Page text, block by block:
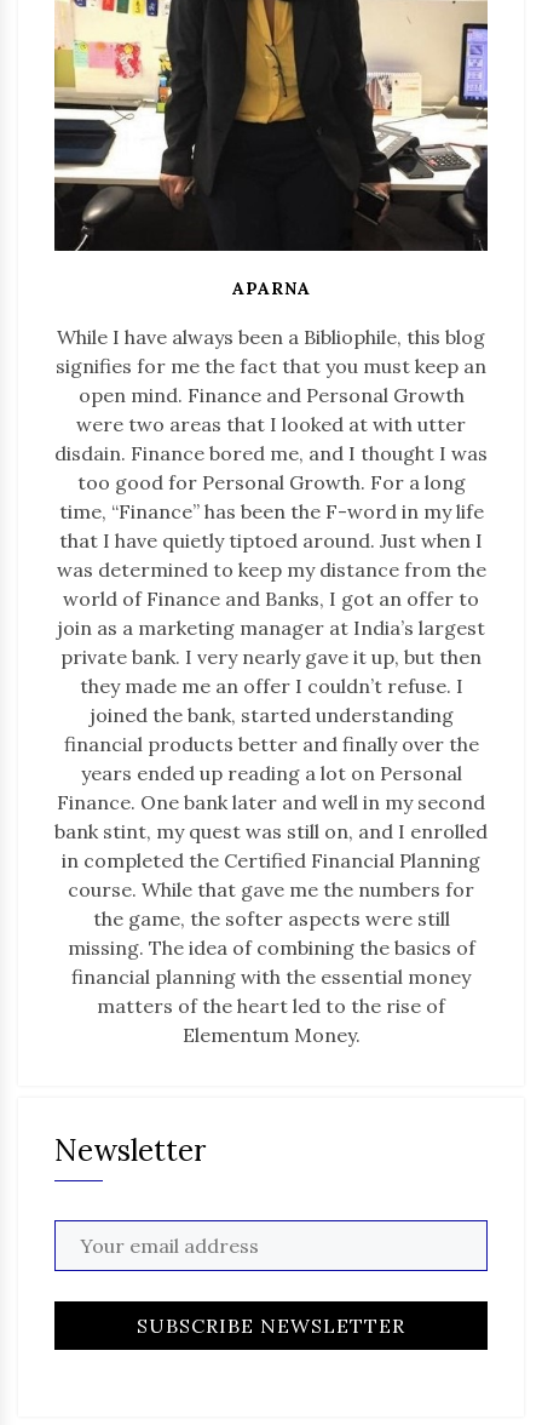
APARNA
While I have always been a Bibliophile, this blog
signifies for me the fact that you must keep an
open mind. Finance and Personal Growth
were two areas that I looked at with utter
disdain. Finance bored me, and I thought I was
too good for Personal Growth. For a long
time, “Finance” has been the F-word in my life
that I have quietly tiptoed around. Just when I
was determined to keep my distance from the
world of Finance and Banks, I got an offer to
join as a marketing manager at India’s largest
private bank. I very nearly gave it up, but then
they made me an offer I couldn’t refuse. I
joined the bank, started understanding
financial products better and finally over the
years ended up reading a lot on Personal
Finance. One bank later and well in my second
bank stint, my quest was still on, and I enrolled
in completed the Certified Financial Planning
course. While that gave me the numbers for
the game, the softer aspects were still
missing. The idea of combining the basics of
financial planning with the essential money
matters of the heart led to the rise of
Elementum Money.
Newsletter